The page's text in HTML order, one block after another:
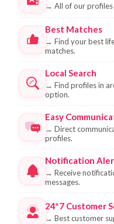
→ All of our profiles
Best Matches
→ Find your best
matches.
Local Search
→ Find profiles in
option.
Easy
→ Direct
profiles.
Notification
→ Receive
messages.
24*7 Customer
→ Best customer